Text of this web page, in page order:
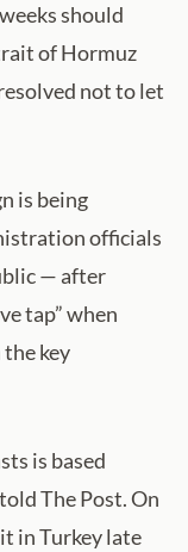
should
of Hormuz
not to let
is being
officials
— after
tap” when
key
is based
The Post. On
in Turkey late